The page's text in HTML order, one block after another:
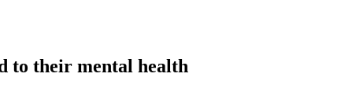
to their mental health